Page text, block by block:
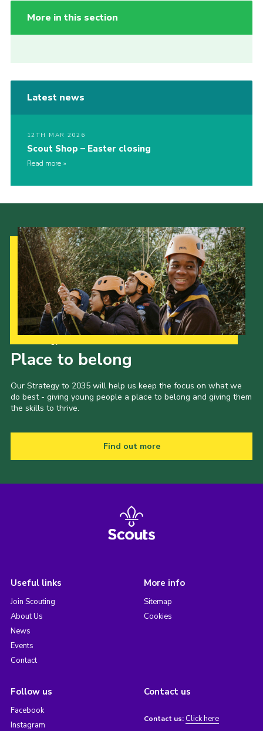
More in this section
Latest news
12TH MAR 2026
Scout Shop – Easter closing
Read more
Place to belong
Our Strategy to 2035 will help us keep the focus on what we
do best - giving young people a place to belong and giving them
the skills to thrive.
Find out more
Useful links
Join Scouting
About Us
News
Events
Contact
More info
Sitemap
Cookies
Follow us
Facebook
Instagram
Contact us
Contact us: Click here